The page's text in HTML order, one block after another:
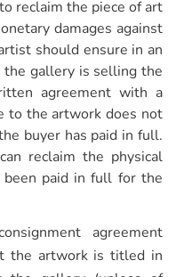
reclaim the piece of art
damages against
should ensure in an
gallery is selling the
agreement with a
to the artwork does not
buyer has paid in full.
reclaim the physical
been paid in full for the
agreement
the artwork is titled in